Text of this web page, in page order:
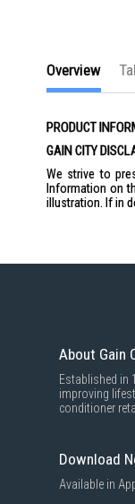
the
of
images
Overview
PRODUCT
GAIN CITY
We strive to
Information on
illustration. If in
About Gain
Established in
improving
conditioner
Download
Available in